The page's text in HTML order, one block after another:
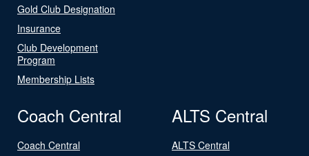
Gold Club Designation
Insurance
Club Development
Program
Membership Lists
Coach Central
Coach Central
ALTS Central
ALTS Central